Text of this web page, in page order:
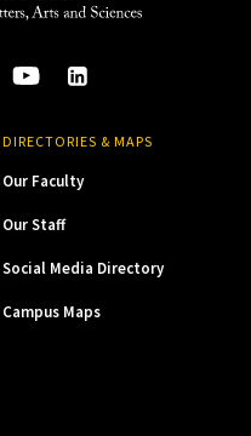
DIRECTORIES & MAPS
Our Faculty
Our Staff
Social Media Directory
Campus Maps